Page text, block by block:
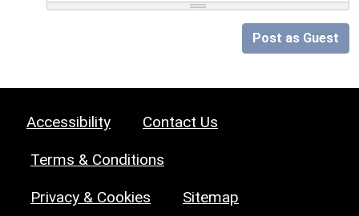
Post as Guest
Accessibility Contact Us
Terms & Conditions
Privacy & Cookies Sitemap